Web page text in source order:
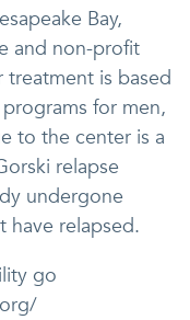
Bay,
and non-profit
is based
for men,
to the center is a
relapse
undergone
have relapsed.
go